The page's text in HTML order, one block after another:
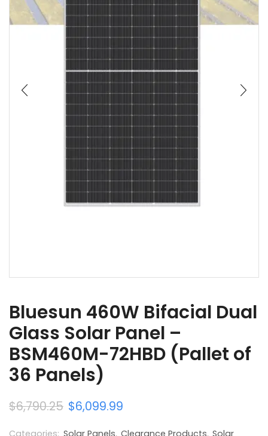
Bluesun 460W Bifacial Dual
Glass Solar Panel –
BSM460M-72HBD (Pallet of
36 Panels)
$6,790.25 $6,099.99